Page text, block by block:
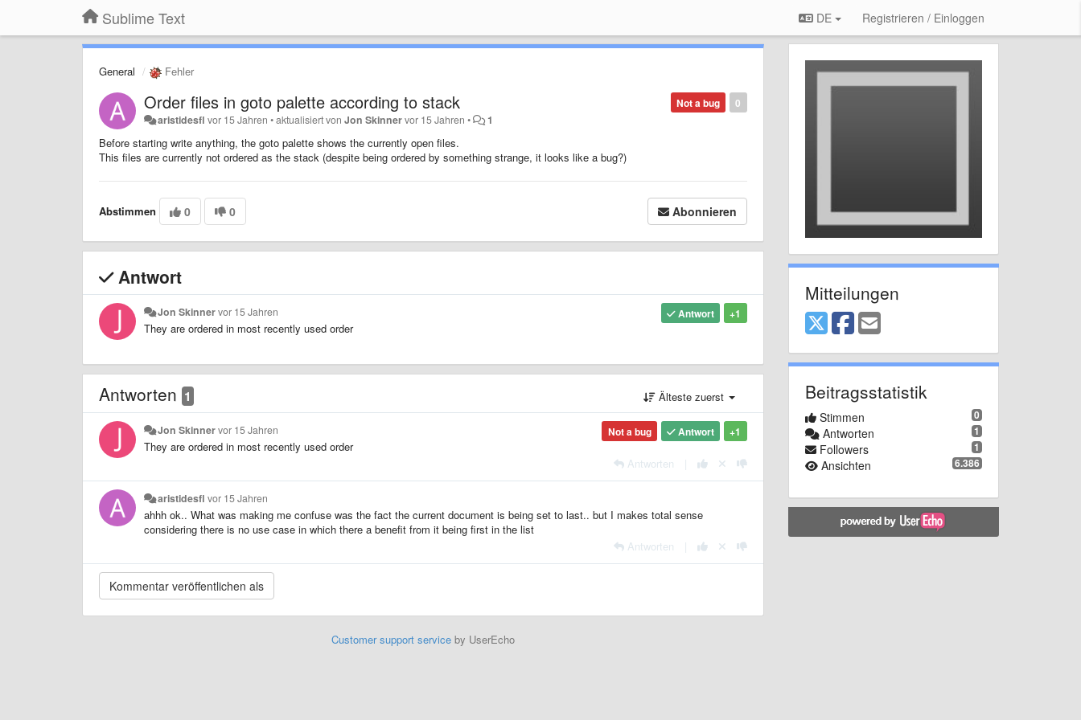
Sublime Text DE Registrieren / Einloggen
General Fehler
0
Not a bug
Order files in goto palette according to stack
aristidesfl vor 15 Jahren •aktualisiert vonJon Skinnervor 15 Jahren • 1
Before starting write anything, the goto palette shows the currently open files.
This files are currently not ordered as the stack (despite being ordered by something strange, it looks like a bug?)
Abstimmen 0 0 Abonnieren
Antwort
+1
Antwort
Jon Skinnervor 15 Jahren
They are ordered in most recently used order
Antworten 1 Älteste zuerst
+1
Antwort
Not a bug
Jon Skinnervor 15 Jahren
They are ordered in most recently used order
Antworten
aristidesfl vor 15 Jahren
ahhh ok.. What was making me confuse was the fact the current document is being set to last.. but I makes total sense
considering there is no use case in which there a benefit from it being first in the list
Antworten
Customer support serviceby UserEcho
Mitteilungen
Beitragsstatistik
0
Stimmen
1
Antworten
1
Followers
6.386
Ansichten